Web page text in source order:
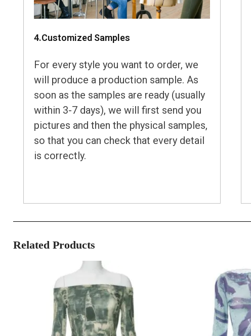
4.Customized Samples
For every style you want to order, we
will produce a production sample. As
soon as the samples are ready (usually
within 3-7 days), we will first send you
pictures and then the physical samples,
so that you can check that every detail
is correctly.
Related Products